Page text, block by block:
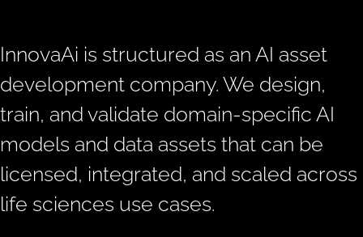
InnovaAi is structured as an AI asset
development company. We design,
train, and validate domain-specific AI
models and data assets that can be
licensed, integrated, and scaled across
life sciences use cases.